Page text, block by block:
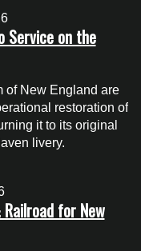
Service on the
of New England are
restoration of
it to its original
livery.
for New